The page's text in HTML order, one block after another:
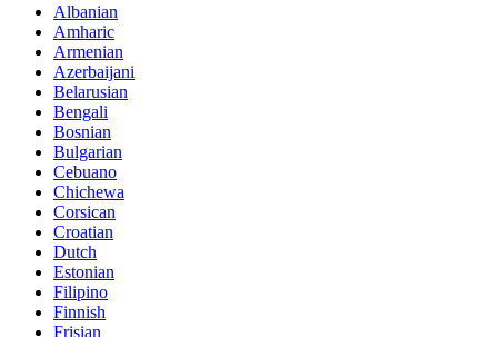
Albanian
Amharic
Armenian
Azerbaijani
Belarusian
Bengali
Bosnian
Bulgarian
Cebuano
Chichewa
Corsican
Croatian
Dutch
Estonian
Filipino
Finnish
Frisian